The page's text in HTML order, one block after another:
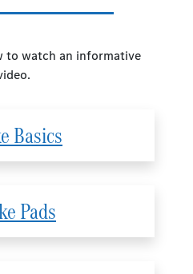
to watch an informative
Basics
Pads